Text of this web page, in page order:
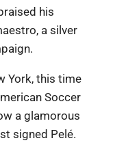
his
a silver
York, this time
Soccer
a glamorous
signed Pelé.